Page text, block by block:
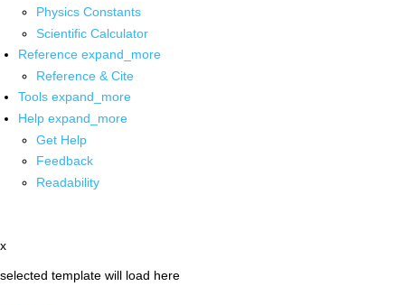
Physics Constants
Scientific Calculator
Reference expand_more
Reference & Cite
Tools expand_more
Help expand_more
Get Help
Feedback
Readability
x
selected template will load here